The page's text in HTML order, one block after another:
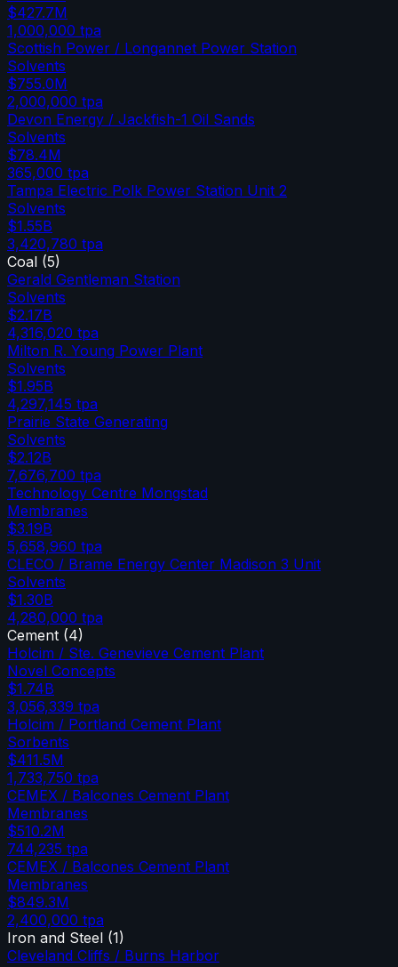
$427.7M
1,000,000 tpa
Scottish Power / Longannet Power Station
Solvents
$755.0M
2,000,000 tpa
Devon Energy / Jackfish-1 Oil Sands
Solvents
$78.4M
365,000 tpa
Tampa Electric Polk Power Station Unit 2
Solvents
$1.55B
3,420,780 tpa
Coal (5)
Gerald Gentleman Station
Solvents
$2.17B
4,316,020 tpa
Milton R. Young Power Plant
Solvents
$1.95B
4,297,145 tpa
Prairie State Generating
Solvents
$2.12B
7,676,700 tpa
Technology Centre Mongstad
Membranes
$3.19B
5,658,960 tpa
CLECO / Brame Energy Center Madison 3 Unit
Solvents
$1.30B
4,280,000 tpa
Cement (4)
Holcim / Ste. Genevieve Cement Plant
Novel Concepts
$1.74B
3,056,339 tpa
Holcim / Portland Cement Plant
Sorbents
$411.5M
1,733,750 tpa
CEMEX / Balcones Cement Plant
Membranes
$510.2M
744,235 tpa
CEMEX / Balcones Cement Plant
Membranes
$849.3M
2,400,000 tpa
Iron and Steel (1)
Cleveland Cliffs / Burns Harbor